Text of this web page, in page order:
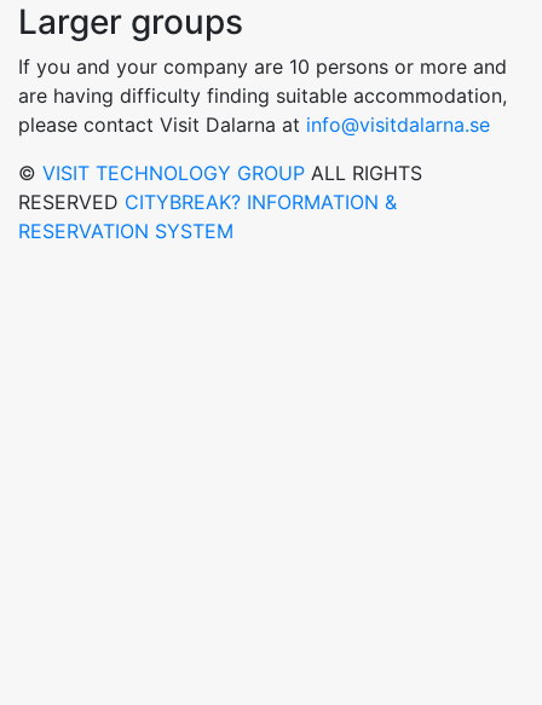
Larger groups
If you and your company are 10 persons or more and
are having difficulty finding suitable accommodation,
please contact Visit Dalarna at info@visitdalarna.se
© VISIT TECHNOLOGY GROUP ALL RIGHTS
RESERVED CITYBREAK? INFORMATION &
RESERVATION SYSTEM